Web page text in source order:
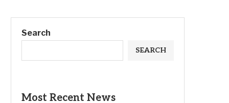
Search
SEARCH
Most Recent News